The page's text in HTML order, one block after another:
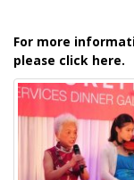
For more
please click here.